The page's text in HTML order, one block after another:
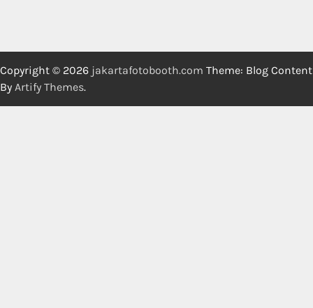
Copyright © 2026 jakartafotobooth.com Theme: Blog Content
By Artify Themes.